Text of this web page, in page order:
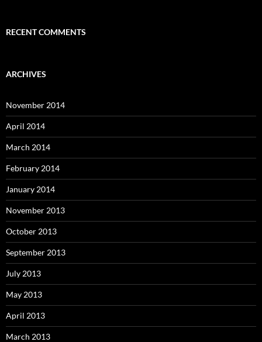
RECENT COMMENTS
ARCHIVES
November 2014
April 2014
March 2014
February 2014
January 2014
November 2013
October 2013
September 2013
July 2013
May 2013
April 2013
March 2013